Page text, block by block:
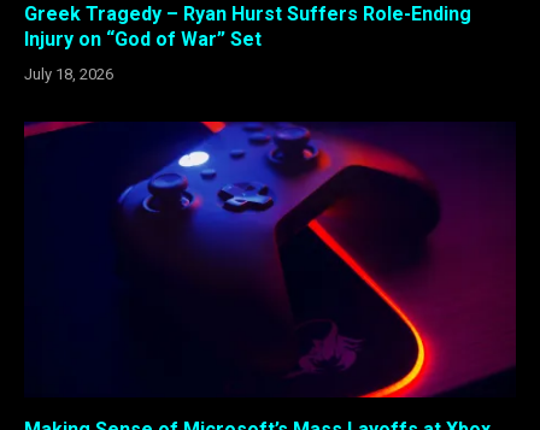
Greek Tragedy – Ryan Hurst Suffers Role-Ending
Injury on “God of War” Set
July 18, 2026